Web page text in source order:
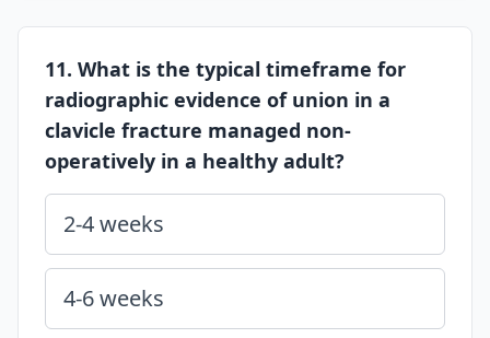
11. What is the typical timeframe for
radiographic evidence of union in a
clavicle fracture managed non-
operatively in a healthy adult?
2-4 weeks
4-6 weeks